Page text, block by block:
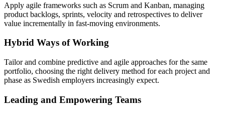
Apply agile frameworks such as Scrum and Kanban, managing
product backlogs, sprints, velocity and retrospectives to deliver
value incrementally in fast-moving environments.
Hybrid Ways of Working
Tailor and combine predictive and agile approaches for the same
portfolio, choosing the right delivery method for each project and
phase as Swedish employers increasingly expect.
Leading and Empowering Teams